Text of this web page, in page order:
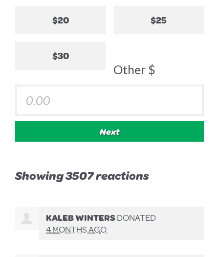
$20 $25
$30
Other $
Next
Showing 3507 reactions
KALEB WINTERSDONATED
4 MONTHS AGO